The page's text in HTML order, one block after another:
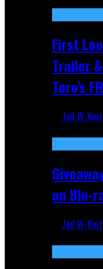
First
Trailer
Toro's
Jed W.
on Blu-
Jed W.